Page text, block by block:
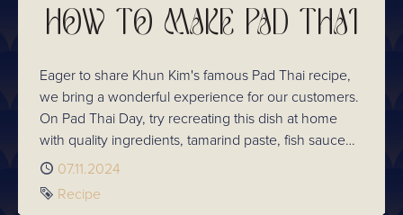
HOW TO MAKE PAD THAI
Eager to share Khun Kim's famous Pad Thai recipe,
we bring a wonderful experience for our customers.
On Pad Thai Day, try recreating this dish at home
with quality ingredients, tamarind paste, fish sauce
and palm sugar. Sharpen your culinary skills at
Chaophraya's Cooking School where expert chefs
will guide you in the art of Thai cooking. Celebrate
Published
07.11.2024
Tag
Recipe